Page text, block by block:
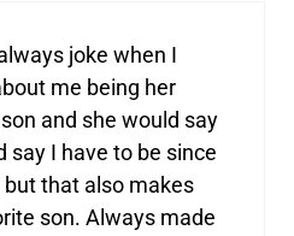
joke when I
me being her
and she would say
say I have to be since
but that also makes
son. Always made